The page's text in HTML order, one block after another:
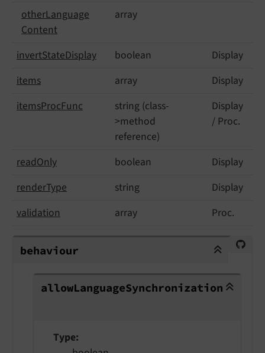
otherLanguage
Content
array
invertStateDisplay boolean
Display
items
array
Display
itemsProcFunc
string (class-
>method
reference)
Display
/ Proc.
readOnly boolean
Display
renderType string
Display
validation
array Proc.
behaviour
behaviour
allowLanguageSynchronization
allowLanguageSynchronization
Type